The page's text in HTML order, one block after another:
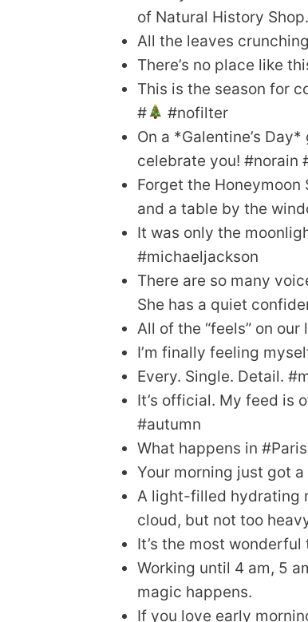
of Natural History
All the leaves
There’s no place like
This is the season for
#
#nofilter
On a *Galentine’s
celebrate you! #norain
Forget the
and a table by the
It was only the
#michaeljackson
There are so many
She has a quiet
All of the “feels” on
I’m finally feeling
Every. Single. Detail.
It’s official. My feed is
#autumn
What happens in
Your morning just got
A light-filled hydrating
cloud, but not too
It’s the most
Working until 4 am, 5
magic happens.
If you love early